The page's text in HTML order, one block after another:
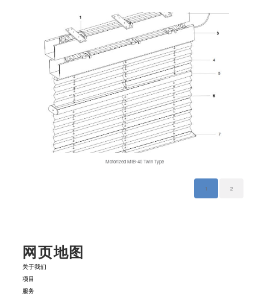
Motorized MIB-40 Twin Type
1 2
网页地图
关于我们
项目
服务